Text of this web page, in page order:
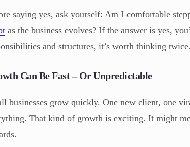
saying yes, ask yourself: Am I comfortable
as the business evolves? If the answer is yes,
and structures, it’s worth thinking twice.
Can Be Fast – Or Unpredictable
businesses grow quickly. One new client, one
That kind of growth is exciting. It might